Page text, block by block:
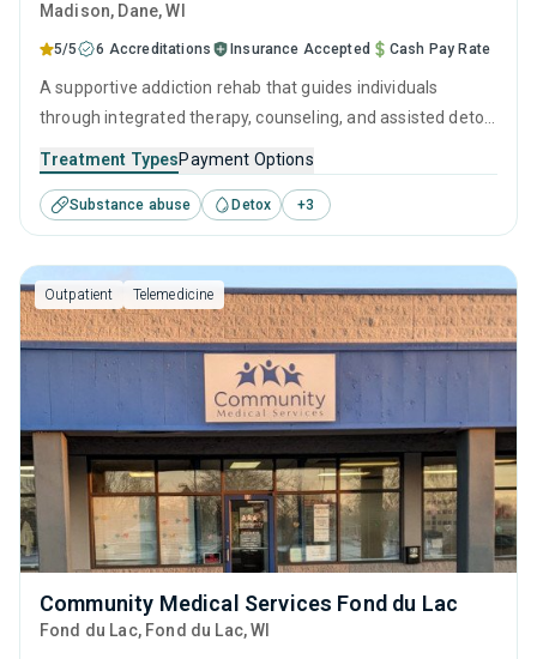
Madison, Dane,WI
5/5 6 Accreditations Insurance Accepted Cash Pay Rate
A supportive addiction rehab that guides individuals
through integrated therapy, counseling, and assisted detox
are on hand to support visitors with supervised detox and
develop a long-term treatment and recovery program that
is tailored to their needs.
Treatment TypesPayment Options
Substance abuse Detox +3
Outpatient Telemedicine
Community Medical Services Fond du Lac
Fond du Lac, Fond du Lac,WI